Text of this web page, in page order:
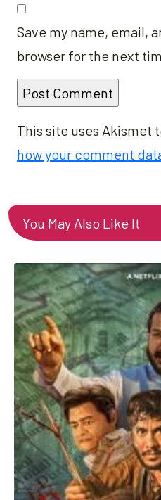
Save my name, email,
browser for the next
This site uses Akismet
how your comment
You May Also Like It